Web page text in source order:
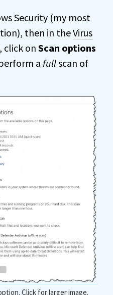
Security (my most
then in theVirus
click on Scan options
a fullscan of
Click for larger image.